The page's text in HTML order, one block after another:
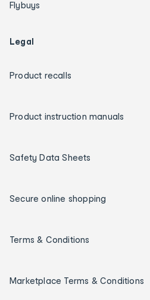
Flybuys
Legal
Product recalls
Product instruction manuals
Safety Data Sheets
Secure online shopping
Terms & Conditions
Marketplace Terms & Conditions